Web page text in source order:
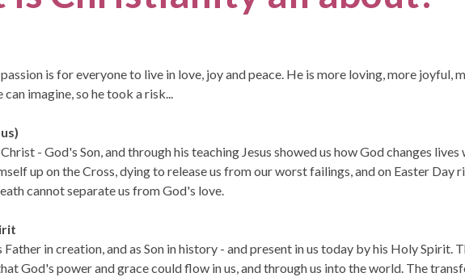
is for everyone to live in love, joy and peace. He is more loving, more joyful,
imagine, so he took a risk...
- God's Son, and through his teaching Jesus showed us how God changes lives
up on the Cross, dying to release us from our worst failings, and on Easter Day
cannot separate us from God's love.
Father in creation, and as Son in history - and present in us today by his Holy Spirit.
God's power and grace could flow in us, and through us into the world. The